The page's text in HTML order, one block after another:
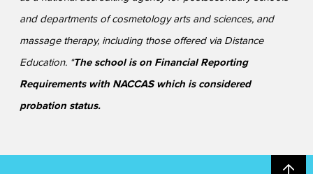
and departments of cosmetology arts and sciences, and
massage therapy, including those offered via Distance
Education. *The school is on Financial Reporting
Requirements with NACCAS which is considered
probation status.